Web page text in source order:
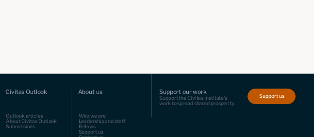
Civitas Outlook
Outlook articles
About Civitas Outlook
Submissions
About us
Who we are
Leadership and staff
Fellows
Support us
Support our work
Support the Civitas Institute's
work to spread shared prosperity.
Support us